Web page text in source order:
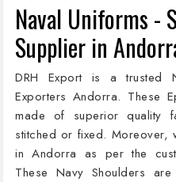
Naval Uniforms -
Supplier in
DRH Export is a trusted
Exporters Andorra. These
made of superior quality
stitched or fixed. Moreover,
in Andorra as per the
These Navy Shoulders